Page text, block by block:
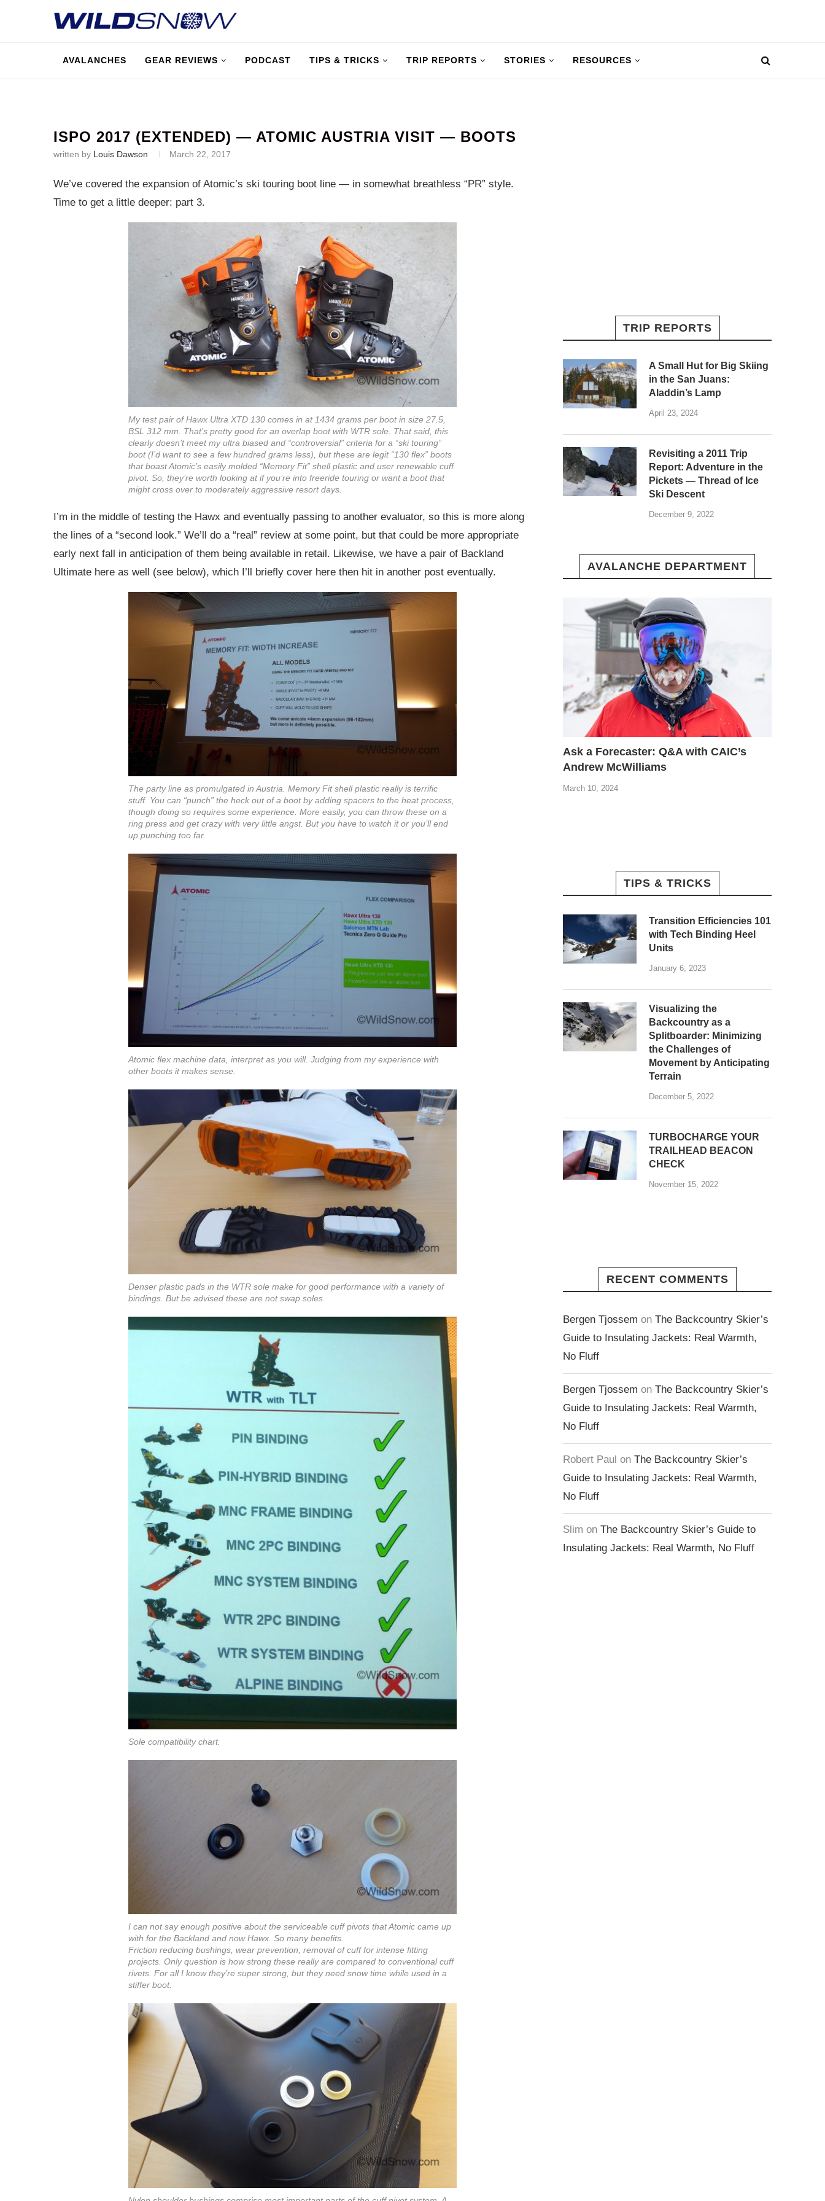
AVALANCHES GEAR REVIEWS PODCAST TIPS & TRICKS TRIP REPORTS STORIES RESOURCES
ISPO 2017 (EXTENDED) — ATOMIC AUSTRIA VISIT — BOOTS
written by Louis Dawson March 22, 2017
We’ve covered the expansion of Atomic’s ski touring boot line — in somewhat breathless “PR” style.
Time to get a little deeper: part 3.
My test pair of Hawx Ultra XTD 130 comes in at 1434 grams per boot in size 27.5,
BSL 312 mm. That’s pretty good for an overlap boot with WTR sole. That said, this
clearly doesn’t meet my ultra biased and “controversial” criteria for a “ski touring”
boot (I’d want to see a few hundred grams less), but these are legit “130 flex” boots
that boast Atomic’s easily molded “Memory Fit” shell plastic and user renewable cuff
pivot. So, they’re worth looking at if you’re into freeride touring or want a boot that
might cross over to moderately aggressive resort days.
I’m in the middle of testing the Hawx and eventually passing to another evaluator, so this is more along
the lines of a “second look.” We’ll do a “real” review at some point, but that could be more appropriate
early next fall in anticipation of them being available in retail. Likewise, we have a pair of Backland
Ultimate here as well (see below), which I’ll briefly cover here then hit in another post eventually.
The party line as promulgated in Austria. Memory Fit shell plastic really is terrific
stuff. You can “punch” the heck out of a boot by adding spacers to the heat process,
though doing so requires some experience. More easily, you can throw these on a
ring press and get crazy with very little angst. But you have to watch it or you’ll end
up punching too far.
Atomic flex machine data, interpret as you will. Judging from my experience with
other boots it makes sense.
Denser plastic pads in the WTR sole make for good performance with a variety of
bindings. But be advised these are not swap soles.
Sole compatibility chart.
I can not say enough positive about the serviceable cuff pivots that Atomic came up
with for the Backland and now Hawx. So many benefits.
Friction reducing bushings, wear prevention, removal of cuff for intense fitting
projects. Only question is how strong these really are compared to conventional cuff
rivets. For all I know they’re super strong, but they need snow time while used in a
stiffer boot.
TRIP REPORTS
A Small Hut for Big Skiing
in the San Juans:
Aladdin’s Lamp
April 23, 2024
Revisiting a 2011 Trip
Report: Adventure in the
Pickets — Thread of Ice
Ski Descent
December 9, 2022
AVALANCHE DEPARTMENT
Ask a Forecaster: Q&A with CAIC’s
Andrew McWilliams
March 10, 2024
TIPS & TRICKS
Transition Efficiencies 101
with Tech Binding Heel
Units
January 6, 2023
Visualizing the
Backcountry as a
Splitboarder: Minimizing
the Challenges of
Movement by Anticipating
Terrain
December 5, 2022
TURBOCHARGE YOUR
TRAILHEAD BEACON
CHECK
November 15, 2022
RECENT COMMENTS
Bergen Tjossem on The Backcountry Skier’s
Guide to Insulating Jackets: Real Warmth,
No Fluff
Bergen Tjossem on The Backcountry Skier’s
Guide to Insulating Jackets: Real Warmth,
No Fluff
Robert Paul on The Backcountry Skier’s
Guide to Insulating Jackets: Real Warmth,
No Fluff
Slim on The Backcountry Skier’s Guide to
Insulating Jackets: Real Warmth, No Fluff